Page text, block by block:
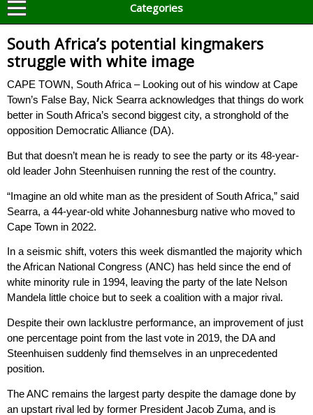
Categories
South Africa’s potential kingmakers
struggle with white image
CAPE TOWN, South Africa – Looking out of his window at Cape
Town’s False Bay, Nick Searra acknowledges that things do work
better in South Africa’s second biggest city, a stronghold of the
opposition Democratic Alliance (DA).
But that doesn’t mean he is ready to see the party or its 48-year-
old leader John Steenhuisen running the rest of the country.
“Imagine an old white man as the president of South Africa,” said
Searra, a 44-year-old white Johannesburg native who moved to
Cape Town in 2022.
In a seismic shift, voters this week dismantled the majority which
the African National Congress (ANC) has held since the end of
white minority rule in 1994, leaving the party of the late Nelson
Mandela little choice but to seek a coalition with a major rival.
Despite their own lacklustre performance, an improvement of just
one percentage point from the last vote in 2019, the DA and
Steenhuisen suddenly find themselves in an unprecedented
position.
The ANC remains the largest party despite the damage done by
an upstart rival led by former President Jacob Zuma, and is